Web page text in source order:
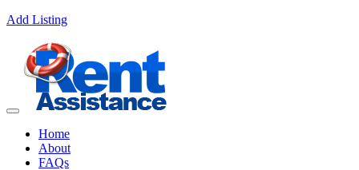
Add Listing
Home
About
FAQs